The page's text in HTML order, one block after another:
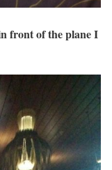
front of the plane I